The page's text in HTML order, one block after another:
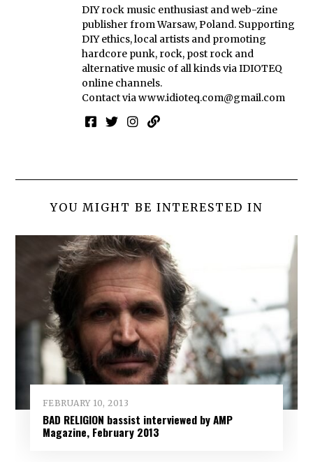
DIY rock music enthusiast and web-zine
publisher from Warsaw, Poland. Supporting
DIY ethics, local artists and promoting
hardcore punk, rock, post rock and
alternative music of all kinds via IDIOTEQ
online channels.
Contact viawww.idioteq.com@gmail.com
YOU MIGHT BE INTERESTED IN
FEBRUARY 10, 2013
BAD RELIGION bassist interviewed by AMP
Magazine, February 2013